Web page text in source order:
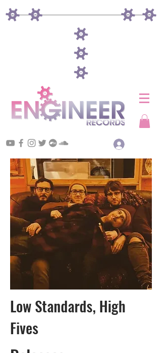
Low Standards, High
Fives